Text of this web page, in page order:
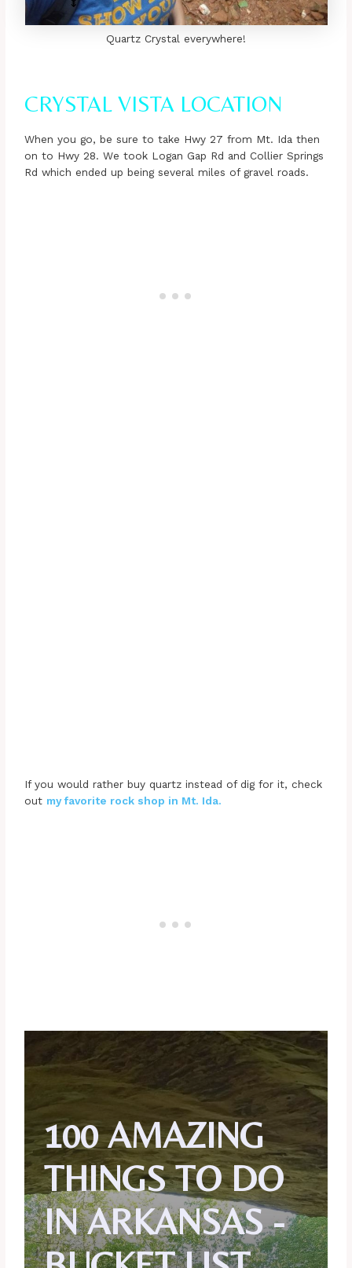
Quartz Crystal everywhere!
CRYSTAL VISTA LOCATION
When you go, be sure to take Hwy 27 from Mt. Ida then
on to Hwy 28. We took Logan Gap Rd and Collier Springs
Rd which ended up being several miles of gravel roads.
If you would rather buy quartz instead of dig for it, check
out my favorite rock shop in Mt. Ida.
100 AMAZING
THINGS TO DO
IN ARKANSAS -